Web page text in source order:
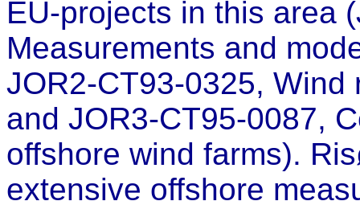
EU-projects in this area
Measurements and
JOR2-CT93-0325,
and JOR3-CT95-0087,
offshore wind farms).
extensive offshore